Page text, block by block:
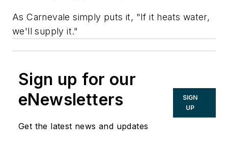
As Carnevale simply puts it, "If it heats water,
we'll supply it."
Sign up for our
eNewsletters
Get the latest news and updates
SIGN
UP